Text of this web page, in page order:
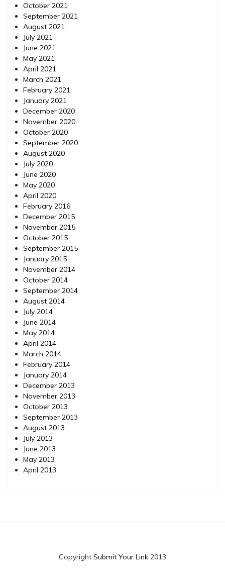
October 2021
September 2021
August 2021
July 2021
June 2021
May 2021
April 2021
March 2021
February 2021
January 2021
December 2020
November 2020
October 2020
September 2020
August 2020
July 2020
June 2020
May 2020
April 2020
February 2016
December 2015
November 2015
October 2015
September 2015
January 2015
November 2014
October 2014
September 2014
August 2014
July 2014
June 2014
May 2014
April 2014
March 2014
February 2014
January 2014
December 2013
November 2013
October 2013
September 2013
August 2013
July 2013
June 2013
May 2013
April 2013
Copyright Submit Your Link 2013